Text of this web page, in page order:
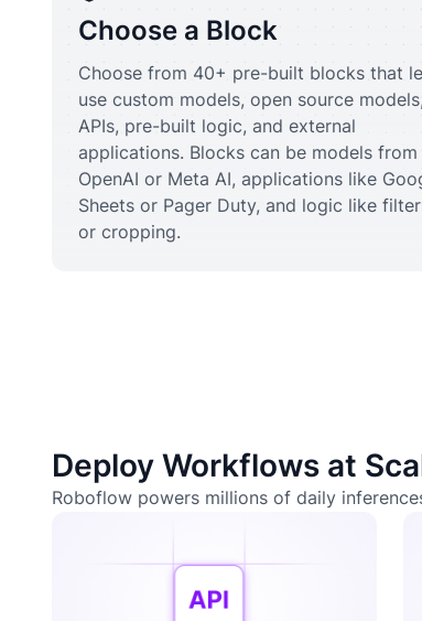
Choose a Block
Choose from 40+ pre-built blocks that
use custom models, open source
APIs, pre-built logic, and external
applications. Blocks can be models from
OpenAI or Meta AI, applications like
Sheets or Pager Duty, and logic like
or cropping.
Deploy Workflows at
Roboflow powers millions of daily